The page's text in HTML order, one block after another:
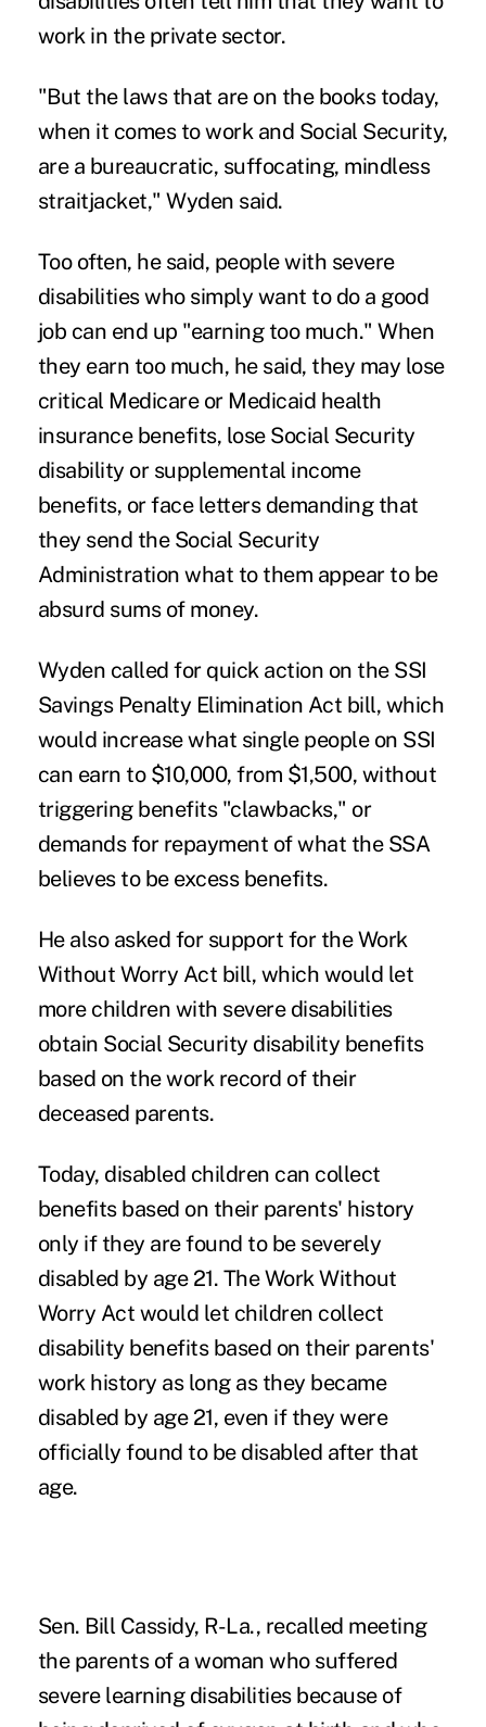
work in the private sector.
"But the laws that are on the books today,
when it comes to work and Social Security,
are a bureaucratic, suffocating, mindless
straitjacket," Wyden said.
Too often, he said, people with severe
disabilities who simply want to do a good
job can end up "earning too much." When
they earn too much, he said, they may lose
critical Medicare or Medicaid health
insurance benefits, lose Social Security
disability or supplemental income
benefits, or face letters demanding that
they send the Social Security
Administration what to them appear to be
absurd sums of money.
Wyden called for quick action on the SSI
Savings Penalty Elimination Act bill, which
would increase what single people on SSI
can earn to $10,000, from $1,500, without
triggering benefits "clawbacks," or
demands for repayment of what the SSA
believes to be excess benefits.
He also asked for support for theWork
Without Worry Act bill, which would let
more children with severe disabilities
obtain Social Security disability benefits
based on the work record of their
deceased parents.
Today, disabled children can collect
benefits based on their parents' history
only if they are found to be severely
disabled by age 21. The Work Without
Worry Act would let children collect
disability benefits based on their parents'
work history as long as they became
disabled by age 21, even if they were
officially found to be disabled after that
age.
Sen. Bill Cassidy, R-La., recalled meeting
the parents of a woman who suffered
severe learning disabilities because of